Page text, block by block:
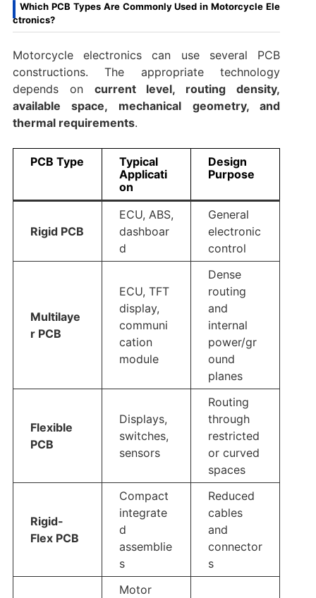
Which PCB Types Are Commonly Used in Motorcycle Ele
ctronics?
Motorcycle electronics can use several PCB
constructions. The appropriate technology
depends on current level, routing density,
available space, mechanical geometry, and
thermal requirements.
PCB Type
Typical
Applicati
on
Design
Purpose
Rigid PCB
ECU, ABS,
dashboar
d
General
electronic
control
Multilaye
r PCB
ECU, TFT
display,
communi
cation
module
Dense
routing
and
internal
power/gr
ound
planes
Flexible
PCB
Displays,
switches,
sensors
Routing
through
restricted
or curved
spaces
Rigid-
Flex PCB
Compact
integrate
d
assemblie
s
Reduced
cables
and
connector
s
Motor